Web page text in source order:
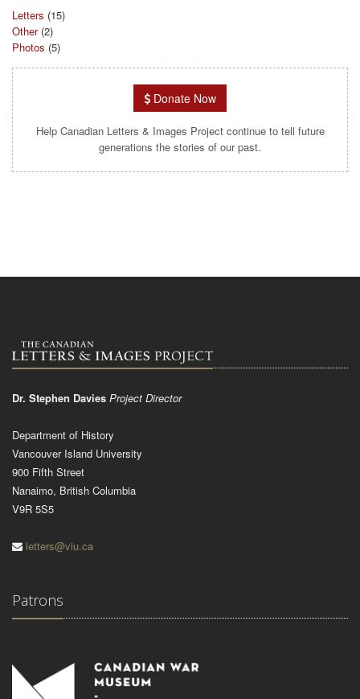
Letters (15)
Other (2)
Photos (5)
Donate Now
Help Canadian Letters & Images Project continue to tell future
generations the stories of our past.
Dr. Stephen Davies Project Director
Department of History
Vancouver Island University
900 Fifth Street
Nanaimo, British Columbia
V9R 5S5
letters@viu.ca
Patrons